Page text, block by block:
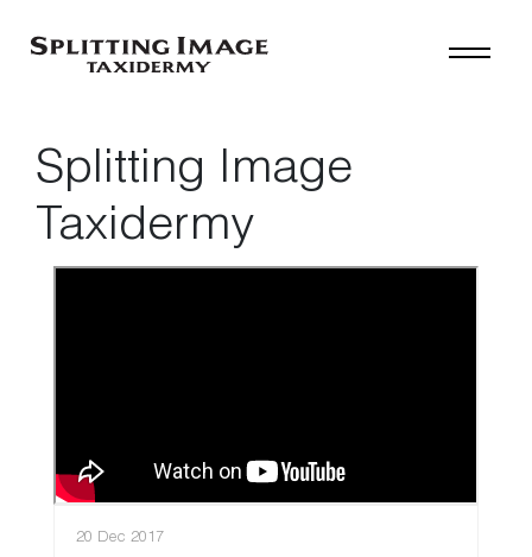
Splitting Image
Taxidermy
20 Dec 2017